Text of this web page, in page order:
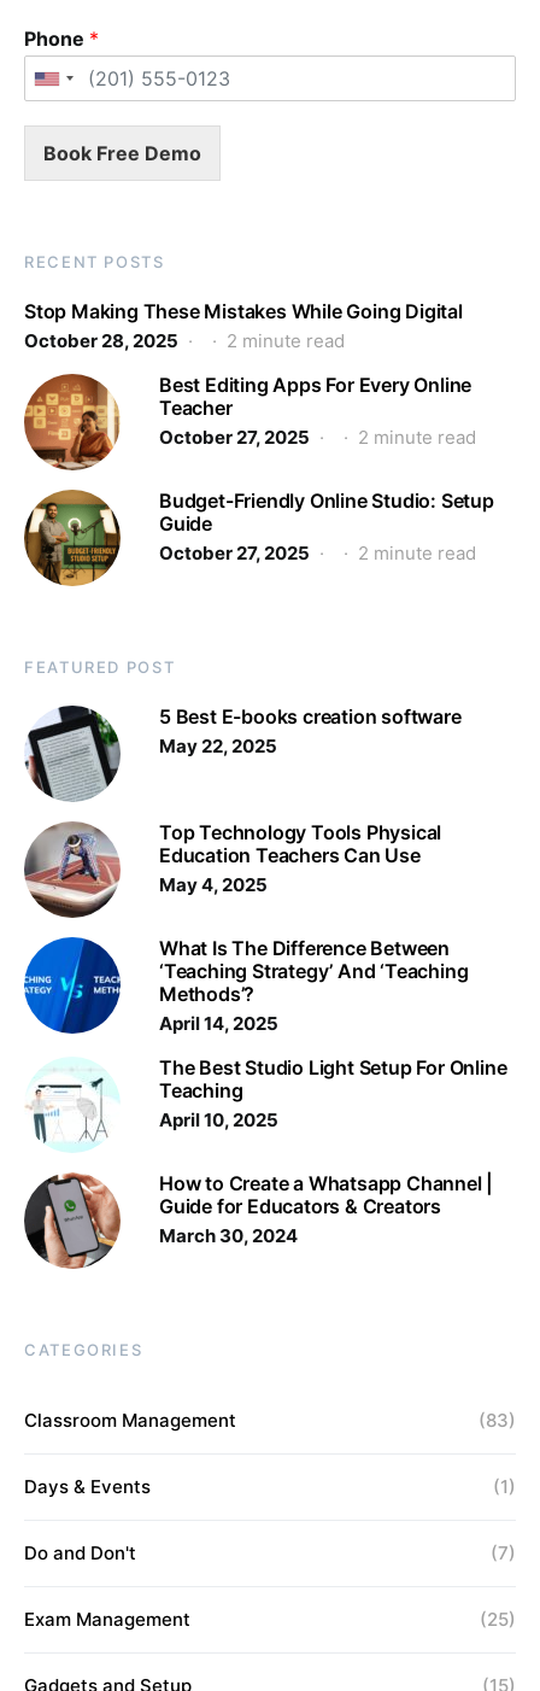
Phone *
Book Free Demo
RECENT POSTS
Stop Making These Mistakes While Going Digital
October 28, 2025 2 minute read
Best Editing Apps For Every Online
Teacher
October 27, 2025 2 minute read
Budget-Friendly Online Studio: Setup
Guide
October 27, 2025 2 minute read
FEATURED POST
5 Best E-books creation software
May 22, 2025
Top Technology Tools Physical
Education Teachers Can Use
May 4, 2025
What Is The Difference Between
‘Teaching Strategy’ And ‘Teaching
Methods’?
April 14, 2025
The Best Studio Light Setup For Online
Teaching
April 10, 2025
How to Create a Whatsapp Channel |
Guide for Educators & Creators
March 30, 2024
CATEGORIES
Classroom Management (83)
Days & Events (1)
Do and Don't (7)
Exam Management (25)
Gadgets and Setup (15)